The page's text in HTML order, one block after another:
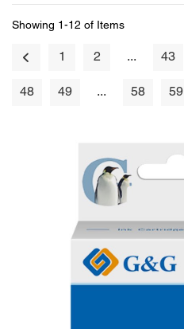
Showing 1-12 of Items
1 2 ... 43
48 49 ... 58 59